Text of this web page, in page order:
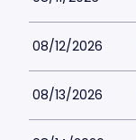
08/12/2026
08/13/2026